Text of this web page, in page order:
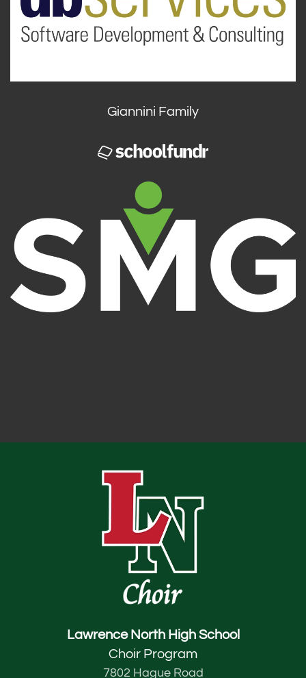
Giannini Family
Lawrence North High School
Choir Program
7802 Hague Road